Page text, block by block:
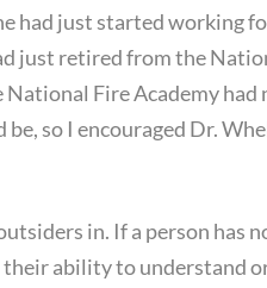
had just started working
just retired from the
National Fire Academy
so I encouraged Dr.
in. If a person has
ability to understand